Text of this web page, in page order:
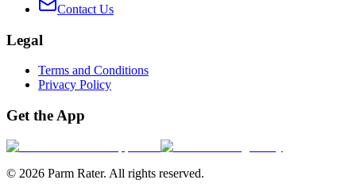
Contact Us
Legal
Terms and Conditions
Privacy Policy
Get the App
© 2026 Parm Rater. All rights reserved.